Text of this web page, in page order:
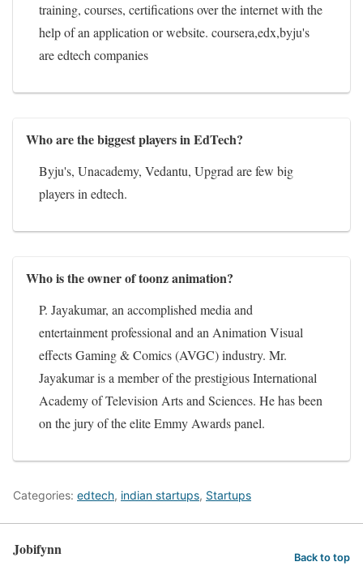
training, courses, certifications over the internet with the
help of an application or website. coursera,edx,byju's
are edtech companies
Who are the biggest players in EdTech?
Byju's, Unacademy, Vedantu, Upgrad are few big
players in edtech.
Who is the owner of toonz animation?
P. Jayakumar, an accomplished media and
entertainment professional and an Animation Visual
effects Gaming & Comics (AVGC) industry. Mr.
Jayakumar is a member of the prestigious International
Academy of Television Arts and Sciences. He has been
on the jury of the elite Emmy Awards panel.
Categories: edtech, indian startups, Startups
Jobifynn Back to top